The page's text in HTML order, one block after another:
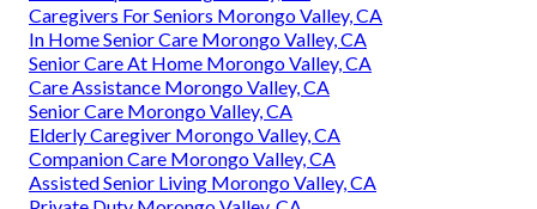
Caregivers For Seniors Morongo Valley, CA
In Home Senior Care Morongo Valley, CA
Senior Care At Home Morongo Valley, CA
Care Assistance Morongo Valley, CA
Senior Care Morongo Valley, CA
Elderly Caregiver Morongo Valley, CA
Companion Care Morongo Valley, CA
Assisted Senior Living Morongo Valley, CA